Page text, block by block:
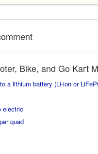
Bike, and Go Kart
a lithium battery (Li-ion or
electric
quad